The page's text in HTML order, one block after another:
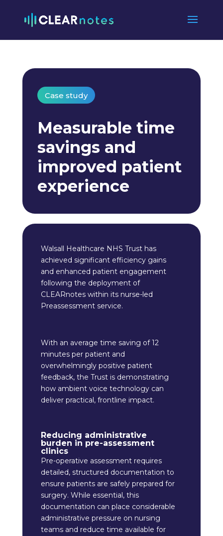
Case study
Measurable time
savings and
improved patient
experience
Walsall Healthcare NHS Trust has
achieved significant efficiency gains
and enhanced patient engagement
following the deployment of
CLEARnotes within its nurse-led
Preassessment service.
With an average time saving of 12
minutes per patient and
overwhelmingly positive patient
feedback, the Trust is demonstrating
how ambient voice technology can
deliver practical, frontline impact.
Reducing administrative
burden in pre-assessment
clinics
Pre-operative assessment requires
detailed, structured documentation to
ensure patients are safely prepared for
surgery. While essential, this
documentation can place considerable
administrative pressure on nursing
teams and reduce time available for